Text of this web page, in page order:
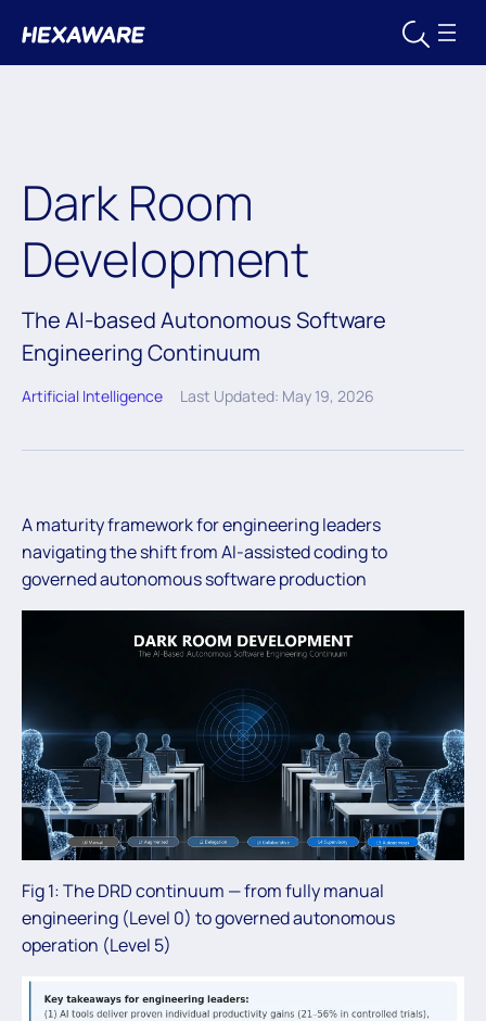
Dark Room
Development
The AI-based Autonomous Software
Engineering Continuum
Artificial Intelligence Last Updated: May 19, 2026
A maturity framework for engineering leaders
navigating the shift from AI-assisted coding to
governed autonomous software production
Fig 1: The DRD continuum — from fully manual
engineering (Level 0) to governed autonomous
operation (Level 5)